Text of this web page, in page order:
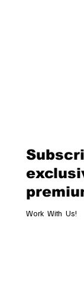
Work With Us!